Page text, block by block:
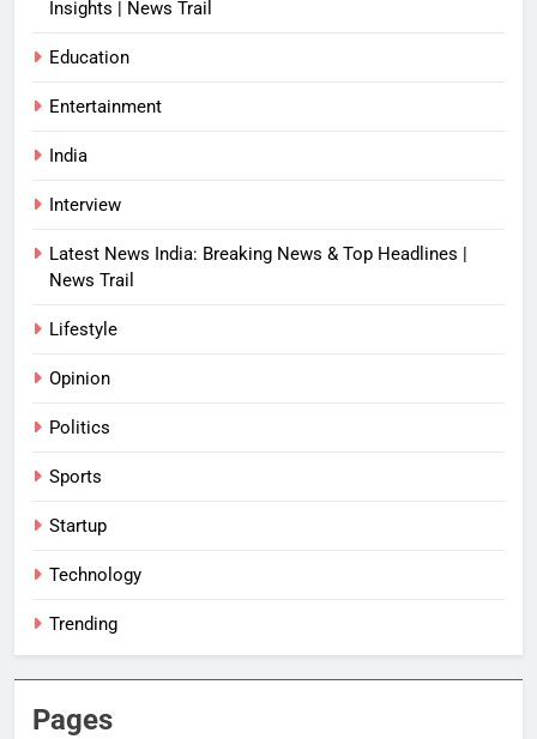
Insights | News Trail
Education
Entertainment
India
Interview
Latest News India: Breaking News & Top Headlines |
News Trail
Lifestyle
Opinion
Politics
Sports
Startup
Technology
Trending
Pages